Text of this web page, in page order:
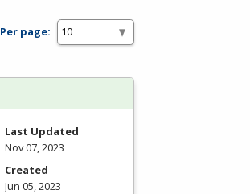
Per page:
Last Updated
Nov 07, 2023
Created
Jun 05, 2023